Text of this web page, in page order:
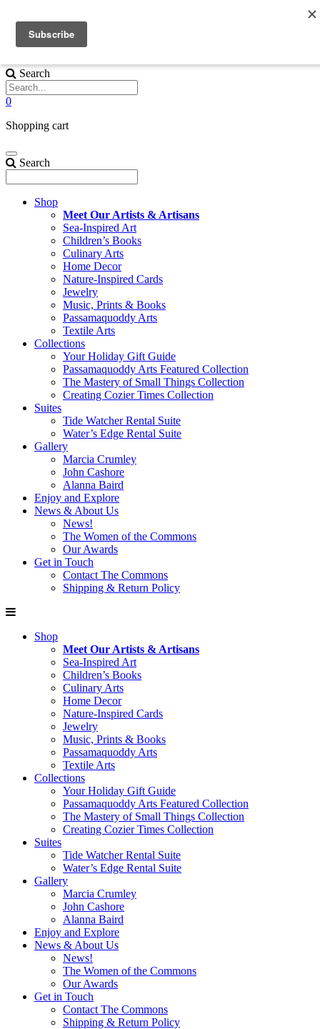
We are Celebrating the Season with 15% off and FREE SHIPPING
EVERYTHING in the Shop!* Use CODE
Search
0
Shopping cart
Search
Shop
Meet Our Artists & Artisans
Sea-Inspired Art
Children’s Books
Culinary Arts
Home Decor
Nature-Inspired Cards
Jewelry
Music, Prints & Books
Passamaquoddy Arts
Textile Arts
Collections
Your Holiday Gift Guide
Passamaquoddy Arts Featured Collection
The Mastery of Small Things Collection
Creating Cozier Times Collection
Suites
Tide Watcher Rental Suite
Water’s Edge Rental Suite
Gallery
Marcia Crumley
John Cashore
Alanna Baird
Enjoy and Explore
News & About Us
News!
The Women of the Commons
Our Awards
Get in Touch
Contact The Commons
Shipping & Return Policy
Shop
Meet Our Artists & Artisans
Sea-Inspired Art
Children’s Books
Culinary Arts
Home Decor
Nature-Inspired Cards
Jewelry
Music, Prints & Books
Passamaquoddy Arts
Textile Arts
Collections
Your Holiday Gift Guide
Passamaquoddy Arts Featured Collection
The Mastery of Small Things Collection
Creating Cozier Times Collection
Suites
Tide Watcher Rental Suite
Water’s Edge Rental Suite
Gallery
Marcia Crumley
John Cashore
Alanna Baird
Enjoy and Explore
News & About Us
News!
The Women of the Commons
Our Awards
Get in Touch
Contact The Commons
Shipping & Return Policy